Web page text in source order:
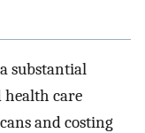
substantial
health care
and costing